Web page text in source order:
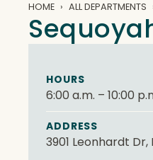
HOME ALL DEPARTMENTS
HOURS
6:00 a.m. – 10:00
ADDRESS
3901 Leonhardt Dr,